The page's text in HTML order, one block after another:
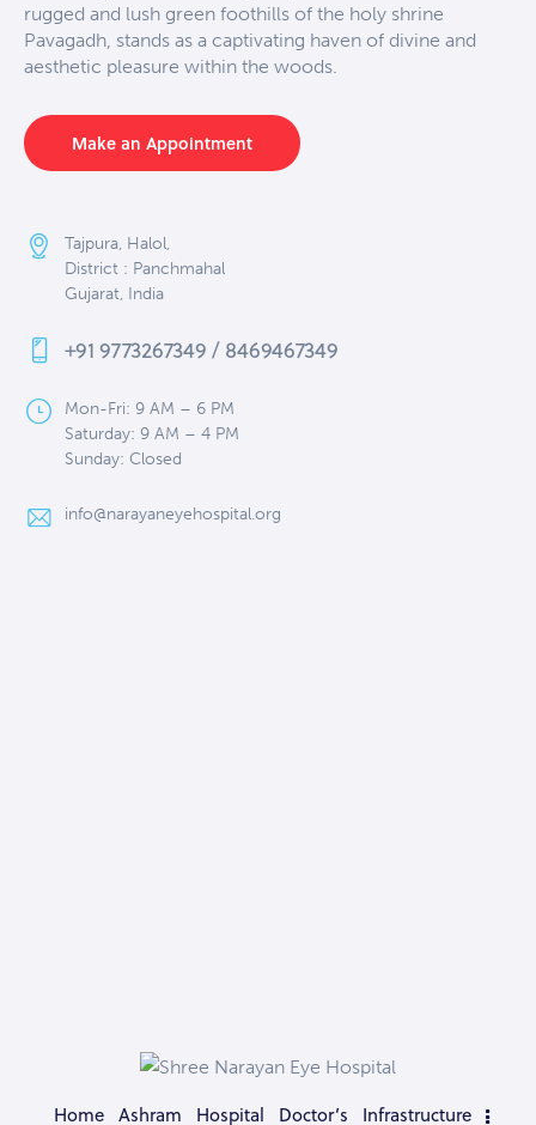
rugged and lush green foothills of the holy shrine
Pavagadh, stands as a captivating haven of divine and
aesthetic pleasure within the woods.
Make an Appointment
Tajpura, Halol,
District : Panchmahal
Gujarat, India
+91 9773267349 / 8469467349
Mon-Fri: 9 AM – 6 PM
Saturday: 9 AM – 4 PM
Sunday: Closed
info@narayaneyehospital.org
Home Ashram Hospital Doctor’s Infrastructure